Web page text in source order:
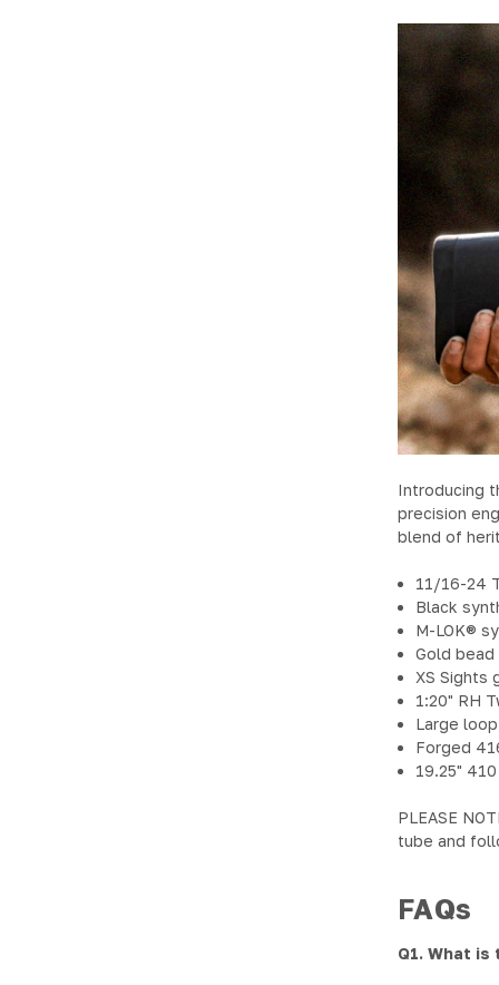
Introducing
precision
blend of
11/16-24
Black
M-LOK®
Gold
XS Sights
1:20" RH
Large
Forged
19.25"
PLEASE
tube and
FAQs
Q1. What